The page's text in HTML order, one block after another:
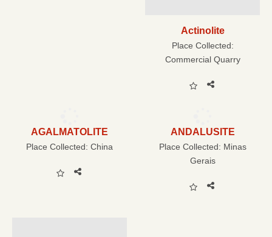
Actinolite
Place Collected:
Commercial Quarry
AGALMATOLITE
Place Collected: China
ANDALUSITE
Place Collected: Minas
Gerais